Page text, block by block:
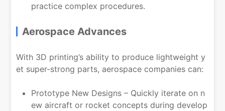
practice complex procedures.
Aerospace Advances
With 3D printing’s ability to produce lightweight y
et super-strong parts, aerospace companies can:
Prototype New Designs – Quickly iterate on n
ew aircraft or rocket concepts during develop